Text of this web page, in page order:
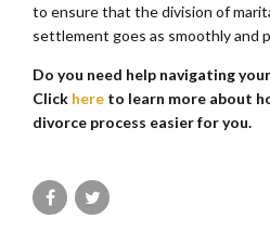
to ensure that the division of
settlement goes as smoothly and
Do you need help navigating
Click here to learn more about
divorce process easier for you.